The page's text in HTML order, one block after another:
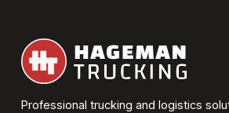
Professional trucking and logistics